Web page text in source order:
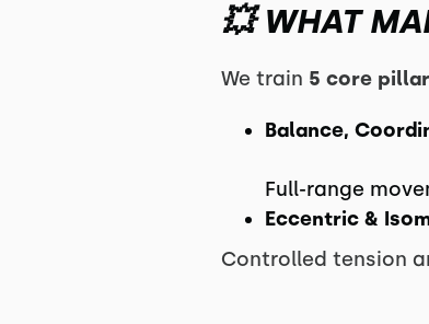
💥 WHAT
We train 5 core
Balance,
Full-range
Eccentric &
Controlled tension